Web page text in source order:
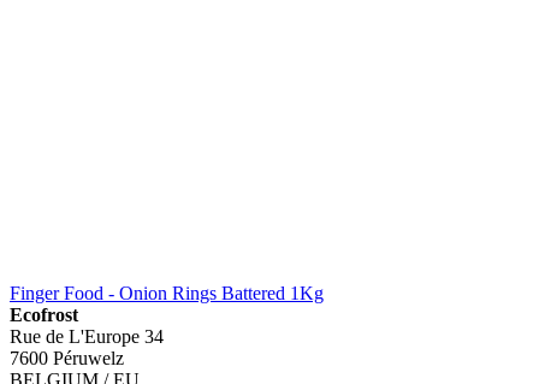
Finger Food - Onion Rings Battered 1Kg
Ecofrost
Rue de L'Europe 34
7600 Péruwelz